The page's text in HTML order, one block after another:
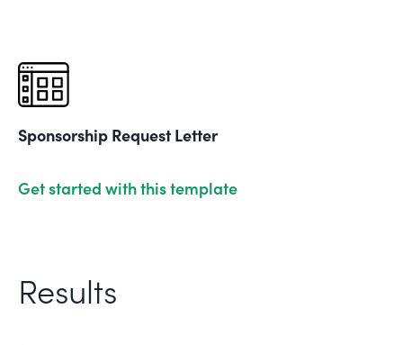
Sponsorship Request Letter
Get started with this template
Results